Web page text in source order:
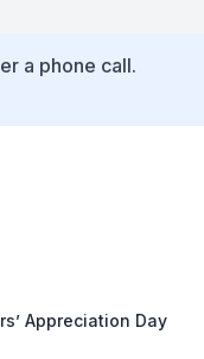
a phone call.
Appreciation Day